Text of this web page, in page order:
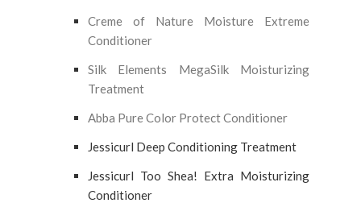
Creme of Nature Moisture Extreme
Conditioner
Silk Elements MegaSilk Moisturizing
Treatment
Abba Pure Color Protect Conditioner
Jessicurl Deep Conditioning Treatment
Jessicurl Too Shea! Extra Moisturizing
Conditioner